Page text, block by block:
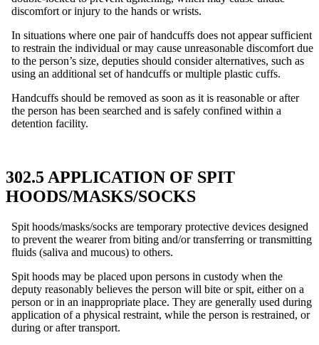
discomfort or injury to the hands or wrists.
In situations where one pair of handcuffs does not appear sufficient
to restrain the individual or may cause unreasonable discomfort due
to the person’s size, deputies should consider alternatives, such as
using an additional set of handcuffs or multiple plastic cuffs.
Handcuffs should be removed as soon as it is reasonable or after
the person has been searched and is safely confined within a
detention facility.
302.5 APPLICATION OF SPIT
HOODS/MASKS/SOCKS
Spit hoods/masks/socks are temporary protective devices designed
to prevent the wearer from biting and/or transferring or transmitting
fluids (saliva and mucous) to others.
Spit hoods may be placed upon persons in custody when the
deputy reasonably believes the person will bite or spit, either on a
person or in an inappropriate place. They are generally used during
application of a physical restraint, while the person is restrained, or
during or after transport.